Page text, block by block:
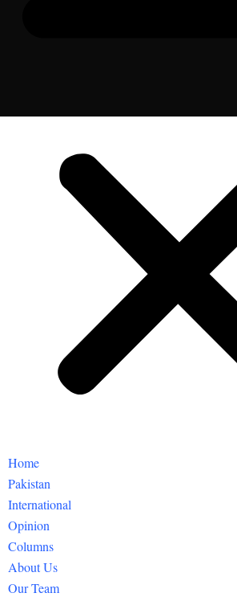
Home
Pakistan
International
Opinion
Columns
About Us
Our Team